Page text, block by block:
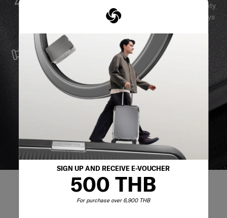
SIGN UP AND RECEIVE E-VOUCHER
500 THB
For purchase over 6,900 THB
Samsonite guarantees worldwide commercial warranty
services to ensure your Samsonite product can always
SERVICE & REPAIRS
We build our products with the best materials and a
reliable service support to keep you ahead of your
journey no matter what.